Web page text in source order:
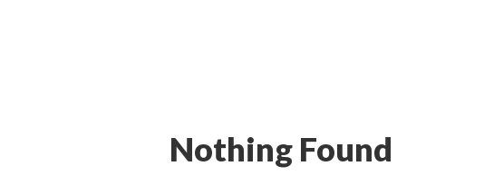
Nothing Found